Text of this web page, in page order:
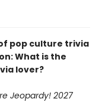
pop culture trivia
What is the
lover?
Jeopardy! 2027